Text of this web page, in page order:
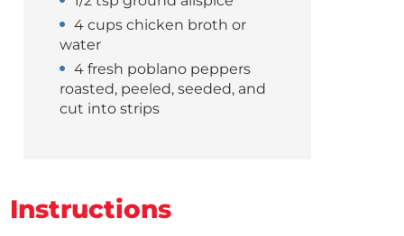
4 cups chicken broth or
water
4 fresh poblano peppers
roasted, peeled, seeded, and
cut into strips
Instructions